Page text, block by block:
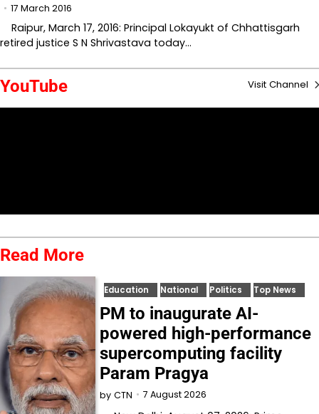
17 March 2016
Raipur, March 17, 2016: Principal Lokayukt of Chhattisgarh
retired justice S N Shrivastava today…
YouTube Visit Channel
Read More
Education National Politics Top News
PM to inaugurate AI-
powered high-performance
supercomputing facility
Param Pragya
by CTN 7 August 2026